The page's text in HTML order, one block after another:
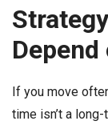
If you move
time isn’t a long-